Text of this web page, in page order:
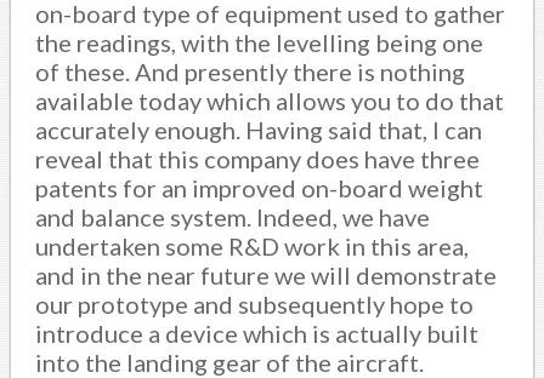
on-board type of equipment used to gather
the readings, with the levelling being one
of these. And presently there is nothing
available today which allows you to do that
accurately enough. Having said that, I can
reveal that this company does have three
patents for an improved on-board weight
and balance system. Indeed, we have
undertaken some R&D work in this area,
and in the near future we will demonstrate
our prototype and subsequently hope to
introduce a device which is actually built
into the landing gear of the aircraft.